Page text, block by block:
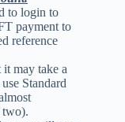
to login to
payment to
reference
may take a
Standard
two).